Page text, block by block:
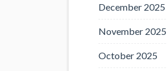
December 2025
November 2025
October 2025